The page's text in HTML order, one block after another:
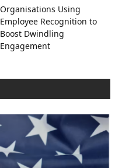
Organisations Using
Employee Recognition to
Boost Dwindling
Engagement